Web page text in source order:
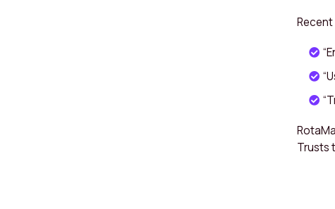
Recent
Trusts